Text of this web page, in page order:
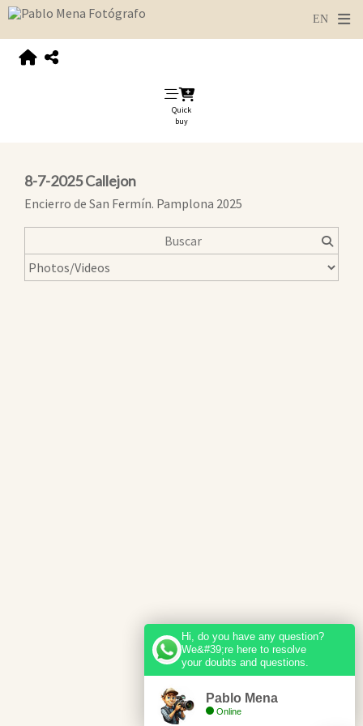
Quick
buy
8-7-2025 Callejon
Encierro de San Fermín. Pamplona 2025
Hi, do you have any question?
We&#39;re here to resolve
your doubts and questions.
Pablo Mena
Online